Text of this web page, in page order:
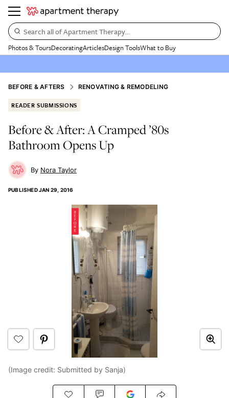
Search all of Apartment Therapy…
Photos & ToursDecoratingArticlesDesign ToolsWhat to Buy
BEFORE & AFTERS RENOVATING & REMODELING
READER SUBMISSIONS
Before & After: A Cramped ’80s
Bathroom Opens Up
Nora Taylor
PUBLISHEDJAN 29, 2016
(Image credit: Submitted by Sanja)